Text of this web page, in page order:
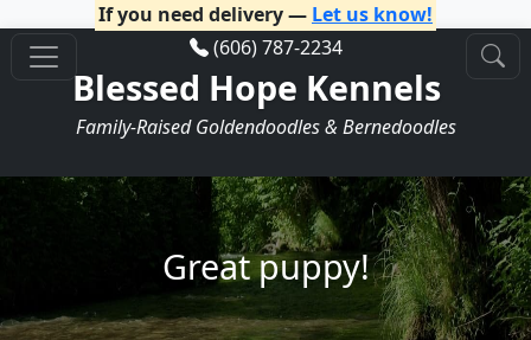
If you need delivery — Let us know!
(606) 787-2234
Blessed Hope Kennels
Family-Raised Goldendoodles & Bernedoodles
Great puppy!